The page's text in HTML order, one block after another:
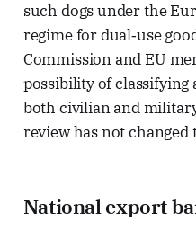
such dogs under the
regime for dual‑use
Commission and EU
possibility of classifying
both civilian and
review has not
National export